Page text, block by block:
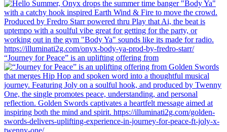
“Journey for Peace” is an uplifting offering from